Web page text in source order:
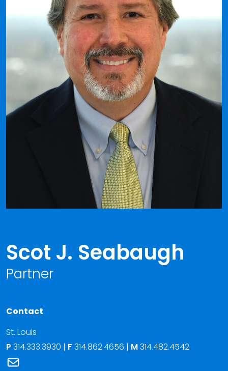
Scot J. Seabaugh
Partner
Contact
St. Louis
P 314.333.3930 | F 314.862.4656 | M314.482.4542